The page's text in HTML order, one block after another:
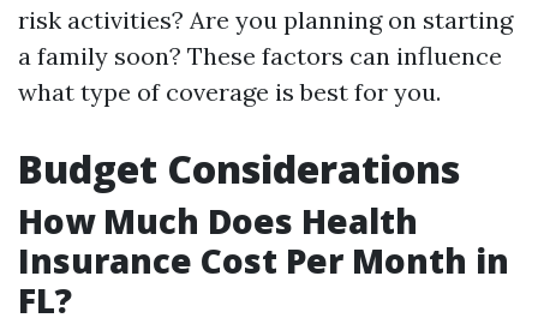
risk activities? Are you planning on starting
a family soon? These factors can influence
what type of coverage is best for you.
Budget Considerations
How Much Does Health
Insurance Cost Per Month in
FL?